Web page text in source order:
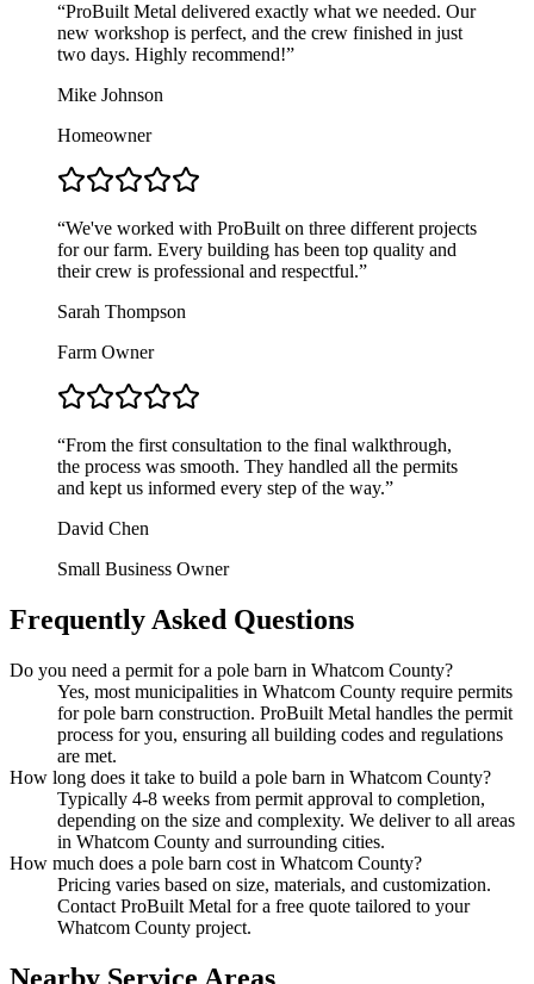
“ProBuilt Metal delivered exactly what we needed. Our
new workshop is perfect, and the crew finished in just
two days. Highly recommend!”
Mike Johnson
Homeowner
“We've worked with ProBuilt on three different projects
for our farm. Every building has been top quality and
their crew is professional and respectful.”
Sarah Thompson
Farm Owner
“From the first consultation to the final walkthrough,
the process was smooth. They handled all the permits
and kept us informed every step of the way.”
David Chen
Small Business Owner
Frequently Asked Questions
Do you need a permit for a pole barn in Whatcom County?
Yes, most municipalities in Whatcom County require permits
for pole barn construction. ProBuilt Metal handles the permit
process for you, ensuring all building codes and regulations
are met.
How long does it take to build a pole barn in Whatcom County?
Typically 4-8 weeks from permit approval to completion,
depending on the size and complexity. We deliver to all areas
in Whatcom County and surrounding cities.
How much does a pole barn cost in Whatcom County?
Pricing varies based on size, materials, and customization.
Contact ProBuilt Metal for a free quote tailored to your
Whatcom County project.
Nearby Service Areas